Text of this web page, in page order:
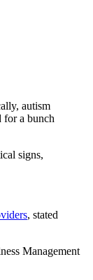
autism
for a bunch
signs,
, stated
Management